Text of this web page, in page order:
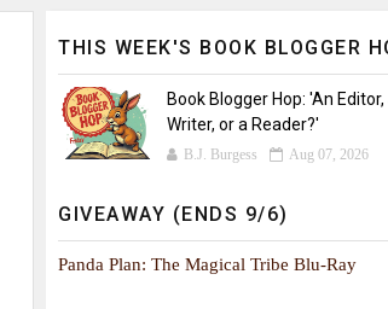
THIS WEEK'S BOOK BLOGGER
Book Blogger Hop: 'An Editor,
Writer, or a Reader?'
B.J. Burgess Aug 07, 2026
GIVEAWAY (ENDS 9/6)
Panda Plan: The Magical Tribe Blu-Ray